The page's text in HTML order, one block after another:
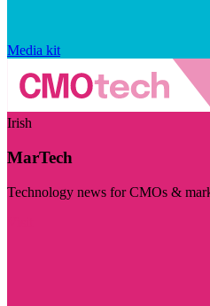
Media kit
Irish
MarTech
Technology news for CMOs &